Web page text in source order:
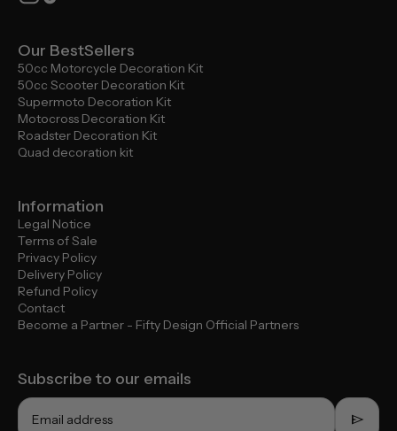
Our BestSellers
50cc Motorcycle Decoration Kit
50cc Scooter Decoration Kit
Supermoto Decoration Kit
Motocross Decoration Kit
Roadster Decoration Kit
Quad decoration kit
Information
Legal Notice
Terms of Sale
Privacy Policy
Delivery Policy
Refund Policy
Contact
Become a Partner - Fifty Design Official Partners
Subscribe to our emails
Email address send